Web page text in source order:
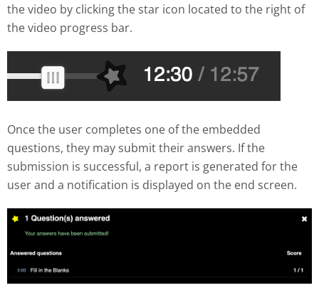
the video by clicking the star icon located to the right of
the video progress bar.
Once the user completes one of the embedded
questions, they may submit their answers. If the
submission is successful, a report is generated for the
user and a notification is displayed on the end screen.